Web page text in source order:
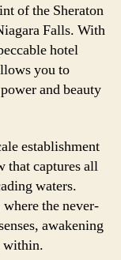
of the Sheraton
Falls. With
hotel
you to
and beauty
establishment
that captures all
waters.
the never-
awakening
within.